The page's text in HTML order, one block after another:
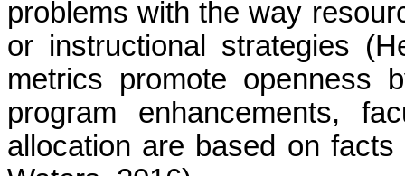
problems with the way
or instructional strategies
metrics promote openness
program enhancements,
allocation are based on